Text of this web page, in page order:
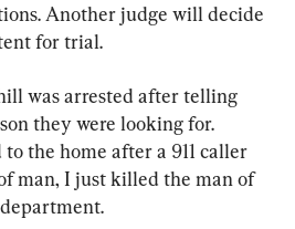
Another judge will decide
for trial.
was arrested after telling
they were looking for.
the home after a 911 caller
man, I just killed the man of